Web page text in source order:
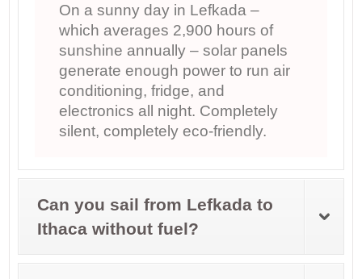
On a sunny day in Lefkada –
which averages 2,900 hours of
sunshine annually – solar panels
generate enough power to run air
conditioning, fridge, and
electronics all night. Completely
silent, completely eco-friendly.
Can you sail from Lefkada to
Ithaca without fuel?